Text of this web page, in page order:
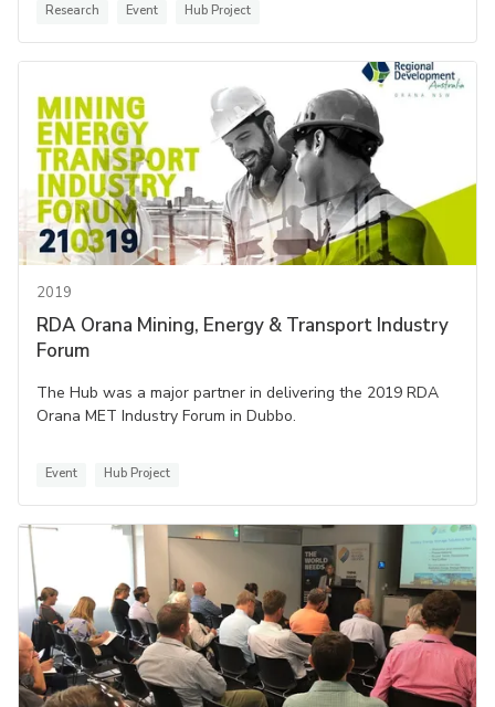
Research Event Hub Project
2019
RDA Orana Mining, Energy & Transport Industry
Forum
The Hub was a major partner in delivering the 2019 RDA
Orana MET Industry Forum in Dubbo.
Event Hub Project